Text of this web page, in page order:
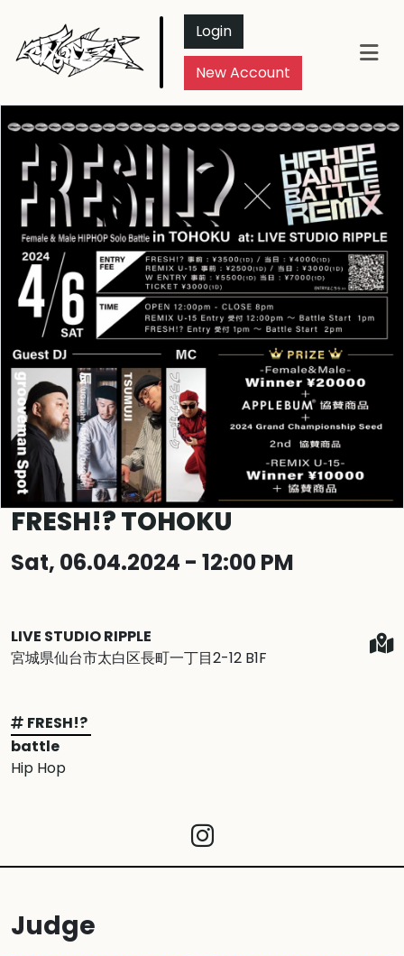
Login
New Account
FRESH!? TOHOKU
Sat, 06.04.2024 - 12:00 PM
LIVE STUDIO RIPPLE
宮城県仙台市太白区長町一丁目2-12 B1F
FRESH!?
battle
Hip Hop
Judge